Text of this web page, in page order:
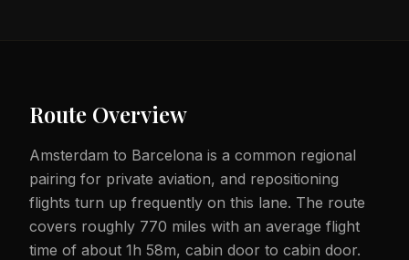
Route Overview
Amsterdam to Barcelona is a common regional
pairing for private aviation, and repositioning
flights turn up frequently on this lane. The route
covers roughly 770 miles with an average flight
time of about 1h 58m, cabin door to cabin door.